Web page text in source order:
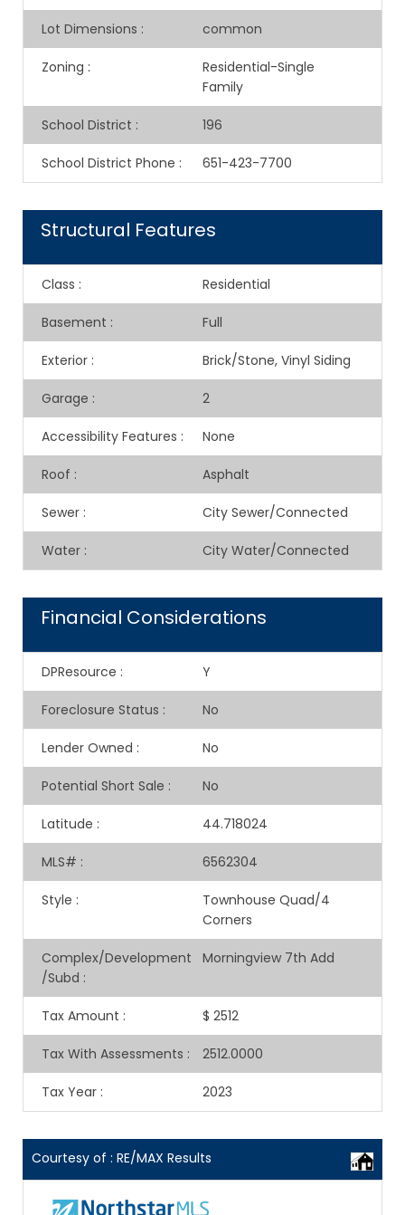
Lot Dimensions : common
Zoning :
Residential-Single
Family
School District : 196
School District Phone : 651-423-7700
Structural Features
Class : Residential
Basement : Full
Exterior : Brick/Stone, Vinyl Siding
Garage : 2
Accessibility Features : None
Roof : Asphalt
Sewer : City Sewer/Connected
Water : City Water/Connected
Financial Considerations
DPResource : Y
Foreclosure Status : No
Lender Owned : No
Potential Short Sale : No
Latitude : 44.718024
MLS# : 6562304
Style :
Townhouse Quad/4
Corners
Complex/Development
/Subd :
Morningview 7th Add
Tax Amount : $ 2512
Tax With Assessments : 2512.0000
Tax Year : 2023
Courtesy of : RE/MAX Results